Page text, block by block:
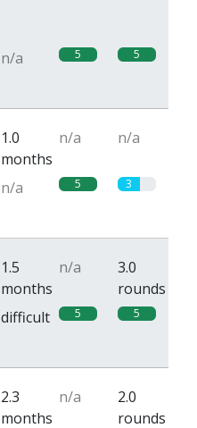
n/a 5 5
1.0
months
n/a n/a
n/a 5 3
1.5
months
n/a
3.0
rounds
difficult 5 5
2.3
months
n/a
2.0
rounds